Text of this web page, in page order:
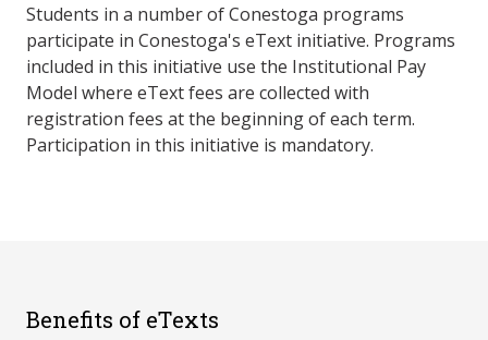
Students in a number of Conestoga programs
participate in Conestoga's eText initiative. Programs
included in this initiative use the Institutional Pay
Model where eText fees are collected with
registration fees at the beginning of each term.
Participation in this initiative is mandatory.
Benefits of eTexts